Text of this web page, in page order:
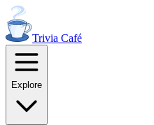
Trivia Café
Explore